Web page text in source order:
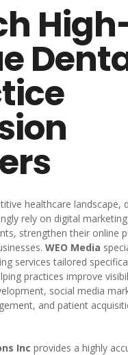
healthcare landscape,
rely on digital
strengthen their online
WEO Media
services tailored
practices improve
social media
and patient
Inc provides a highly